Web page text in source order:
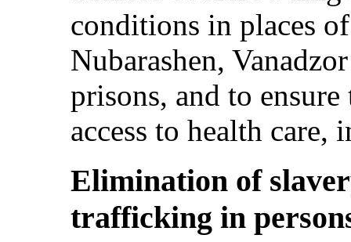
conditions in places
Nubarashen,
prisons, and to
access to health
Elimination of
trafficking in